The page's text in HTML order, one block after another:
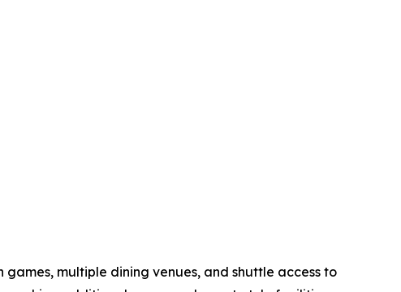
multiple dining venues, and shuttle access to